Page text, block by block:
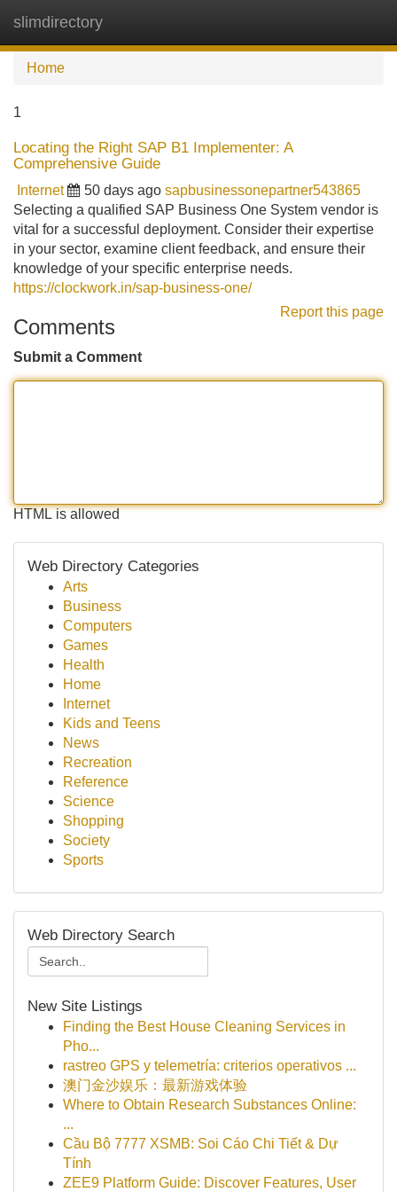
slimdirectory
Home
1
Locating the Right SAP B1 Implementer: A
Comprehensive Guide
Internet 50 days ago sapbusinessonepartner543865
Selecting a qualified SAP Business One System vendor is
vital for a successful deployment. Consider their expertise
in your sector, examine client feedback, and ensure their
knowledge of your specific enterprise needs.
https://clockwork.in/sap-business-one/
Report this page
Comments
Submit a Comment
HTML is allowed
Web Directory Categories
Arts
Business
Computers
Games
Health
Home
Internet
Kids and Teens
News
Recreation
Reference
Science
Shopping
Society
Sports
Web Directory Search
New Site Listings
Finding the Best House Cleaning Services in
Pho...
rastreo GPS y telemetría: criterios operativos ...
澳门金沙娱乐：最新游戏体验
Where to Obtain Research Substances Online:
...
Cầu Bộ 7777 XSMB: Soi Cáo Chi Tiết & Dự
Tính
ZEE9 Platform Guide: Discover Features, User